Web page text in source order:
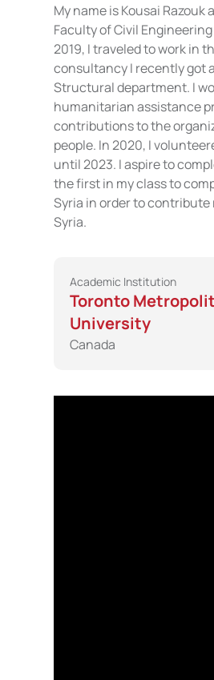
My name is Kousai
Faculty of Civil
2019, I traveled to work in
consultancy I recently got
Structural department. I
humanitarian assistance
contributions to the
people. In 2020, I
until 2023. I aspire to
the first in my class to
Syria in order to contribute
Syria.
Academic Institution
Toronto
University
Canada